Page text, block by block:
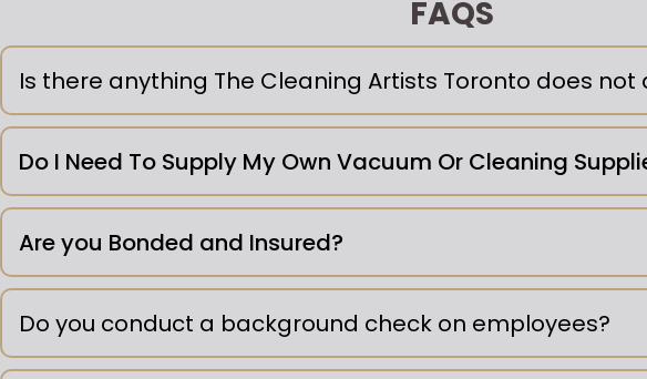
FAQS
Is there anything The Cleaning Artists Toronto does not
Clutter -
Do I Need To Supply My Own Vacuum Or Cleaning
Are you Bonded and Insured?
Do you conduct a background check on employees?